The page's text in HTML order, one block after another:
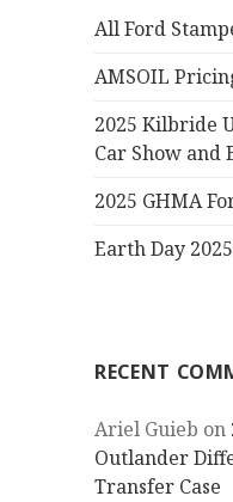
All Ford
AMSOIL
2025 Kilbride
Car Show and
2025 GHMA
Earth Day 2025
RECENT
Ariel Guieb on
Outlander
Transfer Case